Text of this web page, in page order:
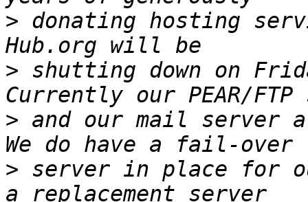
> donating hosting
> shutting down on
> and our mail server
> server in place for